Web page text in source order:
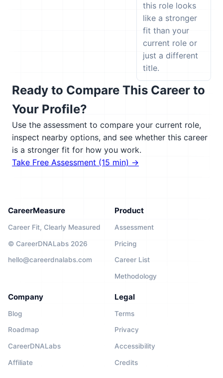
this role looks
like a stronger
fit than your
current role or
just a different
title.
Ready to Compare This Career to
Your Profile?
Use the assessment to compare your current role,
inspect nearby options, and see whether this career
is a stronger fit for how you work.
Take Free Assessment (15 min) →
CareerMeasure
Career Fit, Clearly Measured
© CareerDNALabs 2026
hello@careerdnalabs.com
Product
Assessment
Pricing
Career List
Methodology
Company
Blog
Roadmap
CareerDNALabs
Affiliate
Legal
Terms
Privacy
Accessibility
Credits